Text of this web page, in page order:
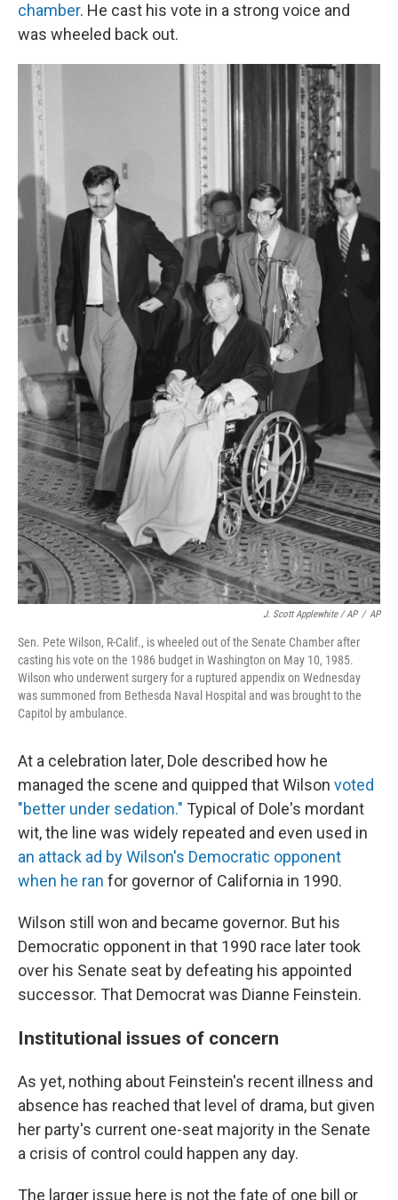
chamber. He cast his vote in a strong voice and
was wheeled back out.
J. Scott Applewhite / AP / AP
Sen. Pete Wilson, R-Calif., is wheeled out of the Senate Chamber after
casting his vote on the 1986 budget in Washington on May 10, 1985.
Wilson who underwent surgery for a ruptured appendix on Wednesday
was summoned from Bethesda Naval Hospital and was brought to the
Capitol by ambulance.
At a celebration later, Dole described how he
managed the scene and quipped that Wilson voted
"better under sedation." Typical of Dole's mordant
wit, the line was widely repeated and even used in
an attack ad by Wilson's Democratic opponent
when he ran for governor of California in 1990.
Wilson still won and became governor. But his
Democratic opponent in that 1990 race later took
over his Senate seat by defeating his appointed
successor. That Democrat was Dianne Feinstein.
Institutional issues of concern
As yet, nothing about Feinstein's recent illness and
absence has reached that level of drama, but given
her party's current one-seat majority in the Senate
a crisis of control could happen any day.
The larger issue here is not the fate of one bill or